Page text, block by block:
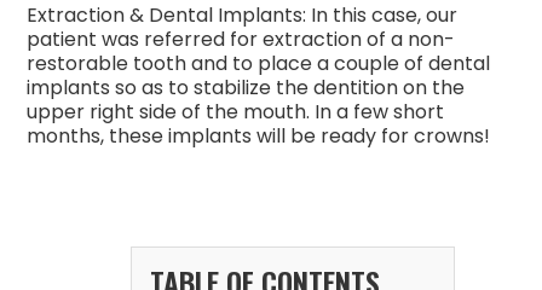
Extraction & Dental Implants: In this case, our
patient was referred for extraction of a non-
restorable tooth and to place a couple of dental
implants so as to stabilize the dentition on the
upper right side of the mouth. In a few short
months, these implants will be ready for crowns!